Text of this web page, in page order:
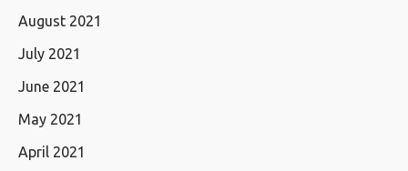
August 2021
July 2021
June 2021
May 2021
April 2021